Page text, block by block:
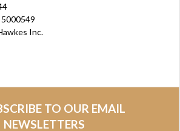
Inc.
TO OUR EMAIL
NEWSLETTERS